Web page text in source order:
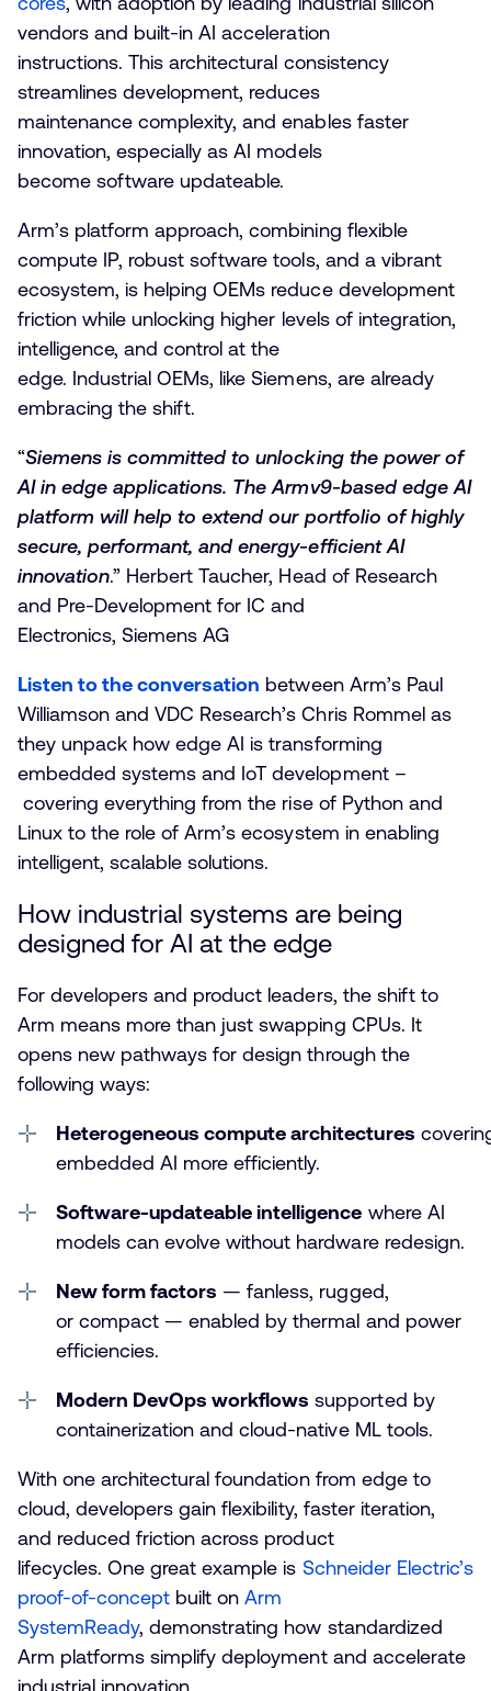
vendors and built-in AI acceleration
instructions. This architectural consistency
streamlines development, reduces
maintenance complexity, and enables faster
innovation, especially as AI models
become software updateable.
Arm’s platform approach, combining flexible
compute IP, robust software tools, and a vibrant
ecosystem, is helping OEMs reduce development
friction while unlocking higher levels of integration,
intelligence, and control at the
edge. Industrial OEMs, like Siemens, are already
embracing the shift.
“Siemens is committed to unlocking the power of
AI in edge applications. The Armv9-based edge AI
platform will help to extend our portfolio of highly
secure, performant, and energy-efficient AI
innovation.” Herbert Taucher, Head of Research
and Pre-Development for IC and
Electronics, Siemens AG
Listen to the conversation between Arm’s Paul
Williamson and VDC Research’s Chris Rommel as
they unpack how edge AI is transforming
embedded systems and IoT development –
covering everything from the rise of Python and
Linux to the role of Arm’s ecosystem in enabling
intelligent, scalable solutions.
How industrial systems are being
designed for AI at the edge
For developers and product leaders, the shift to
Arm means more than just swapping CPUs. It
opens new pathways for design through the
following ways:
Heterogeneous compute architectures
embedded AI more efficiently.
Software-updateable intelligence where AI
models can evolve without hardware redesign.
New form factors — fanless, rugged,
or compact — enabled by thermal and power
efficiencies.
Modern DevOps workflows supported by
containerization and cloud-native ML tools.
With one architectural foundation from edge to
cloud, developers gain flexibility, faster iteration,
and reduced friction across product
lifecycles. One great example is Schneider Electric’s
proof-of-concept built onArm
SystemReady, demonstrating how standardized
Arm platforms simplify deployment and accelerate
industrial innovation.